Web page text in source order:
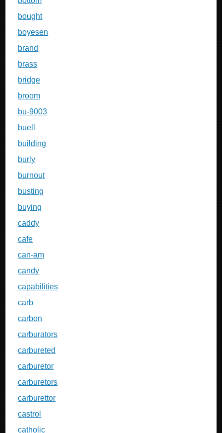
bought
boyesen
brand
brass
bridge
broom
bu-9003
buell
building
burly
burnout
busting
buying
caddy
cafe
can-am
candy
capabilities
carb
carbon
carburators
carbureted
carburetor
carburetors
carburettor
castrol
catholic